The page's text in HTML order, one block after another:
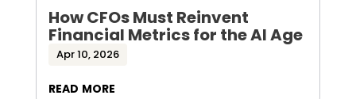
How CFOs Must Reinvent
Financial Metrics for the AI Age
Apr 10, 2026
read more